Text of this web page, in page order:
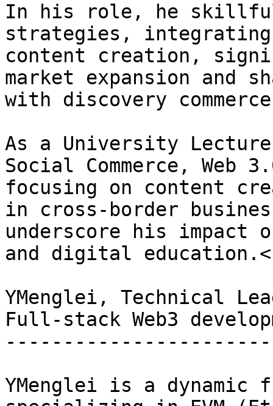
In his role, he
strategies,
content creation,
market expansion and
with discovery
As a University
Social Commerce, Web
focusing on content
in cross-border
underscore his impact
and digital
YMenglei, Technical
Full-stack Web3
YMenglei is a dynamic